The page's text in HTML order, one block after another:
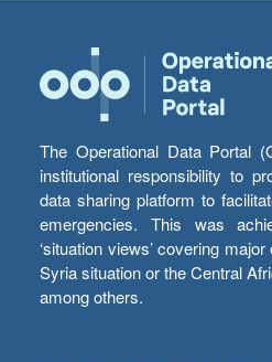
The Operational Data Portal
institutional responsibility to
data sharing platform to
emergencies. This was
‘situation views’ covering
Syria situation or the Central
among others.